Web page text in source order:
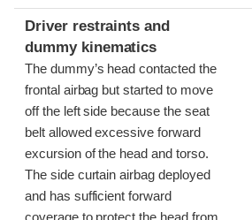
Driver restraints and
dummy kinematics
The dummy’s head contacted the
frontal airbag but started to move
off the left side because the seat
belt allowed excessive forward
excursion of the head and torso.
The side curtain airbag deployed
and has sufficient forward